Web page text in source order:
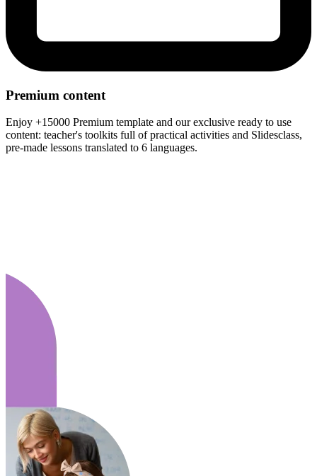
Premium content
Enjoy +15000 Premium template and our exclusive ready to use
content: teacher's toolkits full of practical activities and Slidesclass,
pre-made lessons translated to 6 languages.